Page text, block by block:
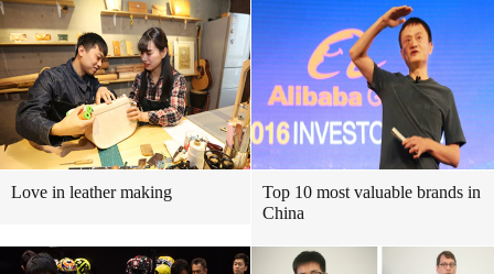
Love in leather making
Top 10 most valuable brands in
China